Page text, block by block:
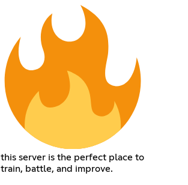
this server is the perfect place to
train, battle, and improve.